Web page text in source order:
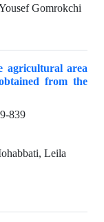
Gomrokchi
agricultural area
from the
839
Leila